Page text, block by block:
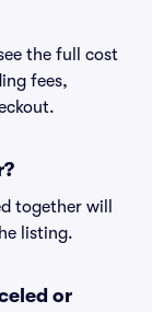
the full cost
fees,
together will
listing.
or